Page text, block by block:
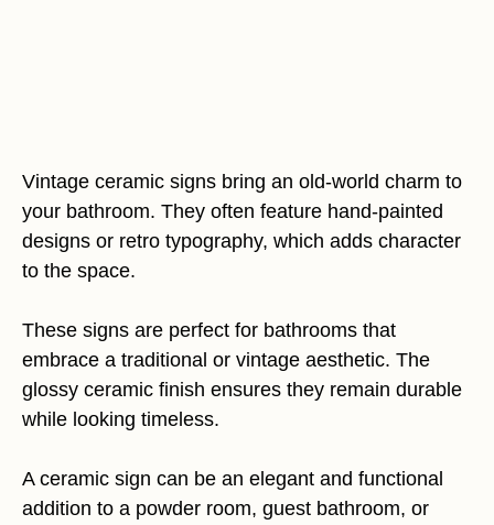
Vintage ceramic signs bring an old-world charm to
your bathroom. They often feature hand-painted
designs or retro typography, which adds character
to the space.
These signs are perfect for bathrooms that
embrace a traditional or vintage aesthetic. The
glossy ceramic finish ensures they remain durable
while looking timeless.
A ceramic sign can be an elegant and functional
addition to a powder room, guest bathroom, or